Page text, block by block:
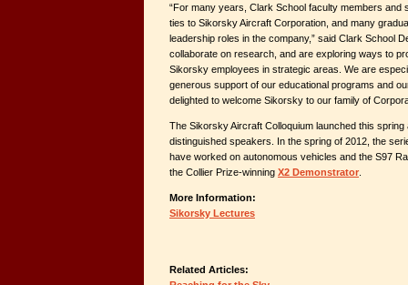
“For many years, Clark School faculty members and
ties to Sikorsky Aircraft Corporation, and many
leadership roles in the company,” said Clark School
collaborate on research, and are exploring ways to
Sikorsky employees in strategic areas. We are
generous support of our educational programs and
delighted to welcome Sikorsky to our family of
The Sikorsky Aircraft Colloquium launched this
distinguished speakers. In the spring of 2012, the
have worked on autonomous vehicles and the S97
the Collier Prize-winning X2 Demonstrator
More Information:
Sikorsky Lectures
Related Articles: